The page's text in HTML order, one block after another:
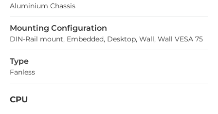
Aluminium Chassis
Mounting Configuration
DIN-Rail mount, Embedded, Desktop, Wall, Wall VESA 75
Type
Fanless
CPU